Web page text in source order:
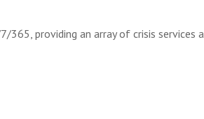
365, providing an array of crisis